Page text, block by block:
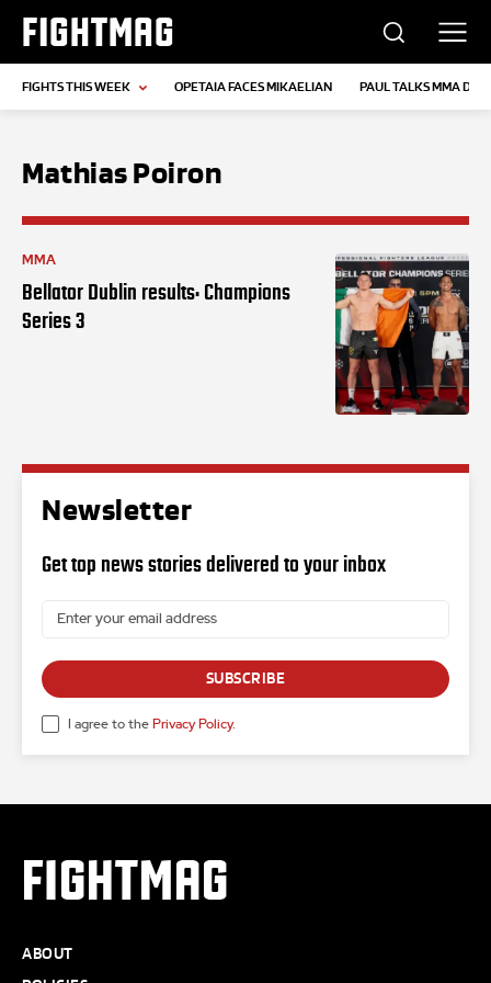
FIGHTMAG
FIGHTS THIS WEEK OPETAIA FACES MIKAELIAN PAUL TALKS MMA
Mathias Poiron
MMA
Bellator Dublin results: Champions
Series 3
Newsletter
Get top news stories delivered to your inbox
SUBSCRIBE
I agree to the Privacy Policy.
FIGHTMAG
ABOUT